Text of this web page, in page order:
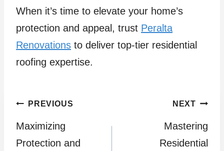
When it’s time to elevate your home’s
protection and appeal, trust Peralta
Renovations to deliver top-tier residential
roofing expertise.
Post
navigation
PREVIOUS
Maximizing
Protection and
NEXT
Mastering
Residential